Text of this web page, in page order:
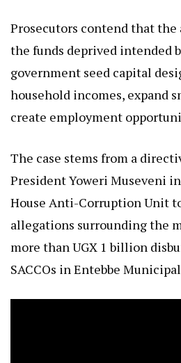
Prosecutors contend that
the funds deprived intended
government seed capital
household incomes, expand
create employment
The case stems from a
President Yoweri Museveni
House Anti-Corruption Unit
allegations surrounding the
more than UGX 1 billion
SACCOs in Entebbe